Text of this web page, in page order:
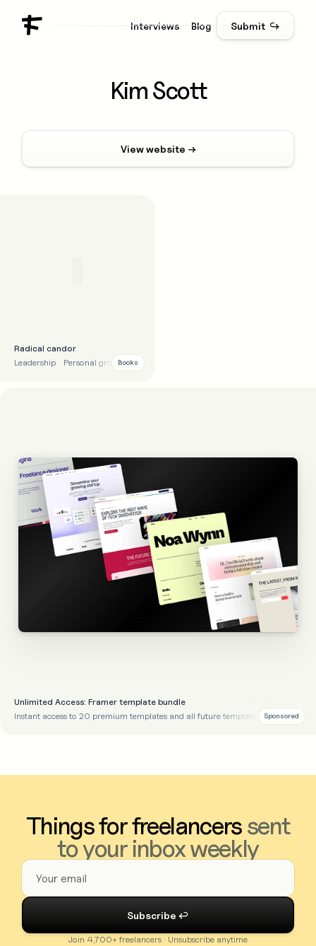
Interviews Blog Submit ↪
Kim Scott
View website →
Radical candor
Leadership
Personal growth Tips
Books
Unlimited Access: Framer template bundle
Instant access to 20 premium templates and all future templates
Sponsored
Things for freelancerssent
to your inbox weekly
Join 4,700+ freelancers · Unsubscribe anytime